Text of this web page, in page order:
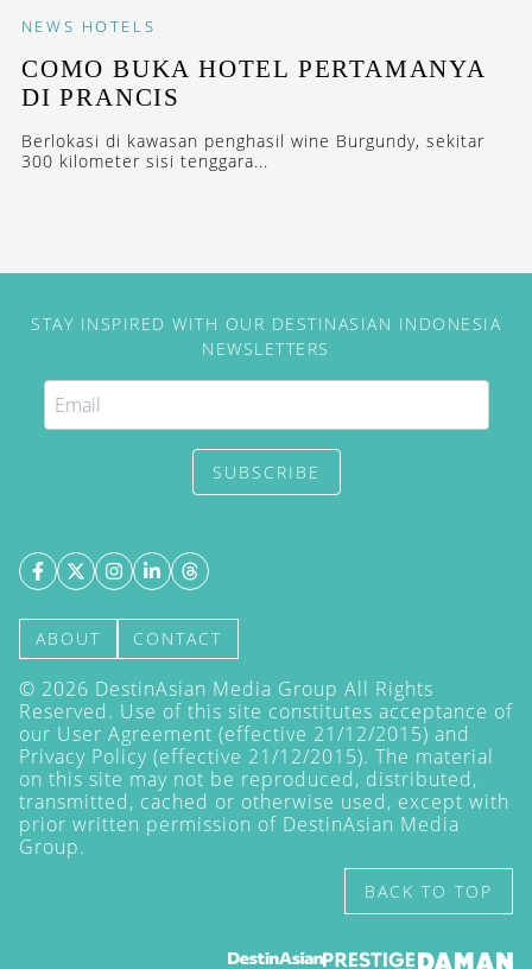
NEWS HOTELS
COMO BUKA HOTEL PERTAMANYA
DI PRANCIS
Berlokasi di kawasan penghasil wine Burgundy, sekitar
300 kilometer sisi tenggara...
STAY INSPIRED WITH OUR DESTINASIAN INDONESIA
NEWSLETTERS
SUBSCRIBE
ABOUT CONTACT
© 2026 DestinAsian Media Group All Rights
Reserved. Use of this site constitutes acceptance of
our User Agreement (effective 21/12/2015) and
Privacy Policy (effective 21/12/2015). The material
on this site may not be reproduced, distributed,
transmitted, cached or otherwise used, except with
prior written permission of DestinAsian Media
Group.
BACK TO TOP